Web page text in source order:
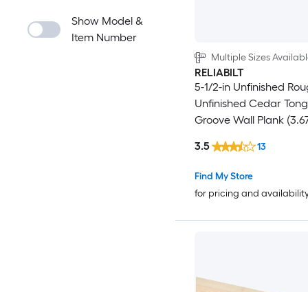
Show Model &
Item Number
Multiple Sizes
RELIABILT
5-1/2-in Unfinished
Unfinished Cedar
Groove Wall Plank
Find My Store
for pricing and
3.5 13